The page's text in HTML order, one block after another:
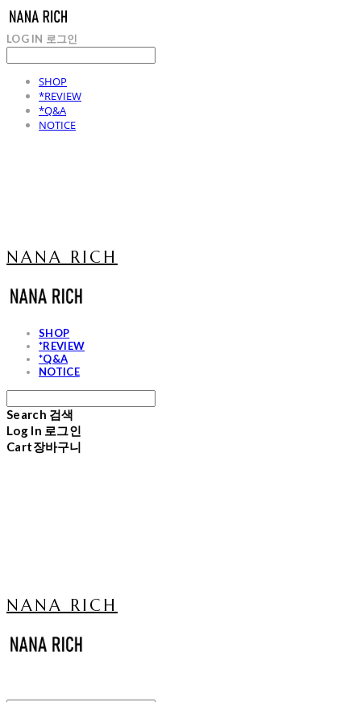
LOG IN 로그인
SHOP
*REVIEW
*Q&A
NOTICE
NANA RICH
SHOP
*REVIEW
*Q&A
NOTICE
Search 검색
Log In 로그인
Cart장바구니
NANA RICH